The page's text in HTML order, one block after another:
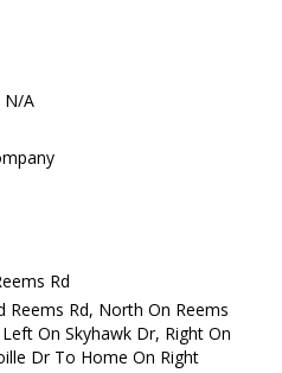
N/A
Rd
Reems Rd, North On Reems
On Skyhawk Dr, Right On
Dr To Home On Right